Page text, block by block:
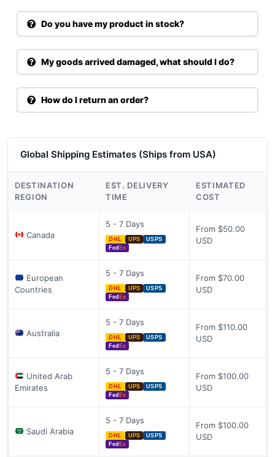
Do you have my product in stock?
My goods arrived damaged, what should I do?
How do I return an order?
Global Shipping Estimates (Ships from USA)
DESTINATION
REGION
EST. DELIVERY
TIME
ESTIMATED
COST
Canada
5 - 7 Days
DHL UPS
USPS
Fed Ex
From $50.00
USD
European
Countries
5 - 7 Days
DHL UPS
USPS
Fed Ex
From $70.00
USD
Australia
5 - 7 Days
DHL UPS
USPS
Fed Ex
From $110.00
USD
United Arab
Emirates
5 - 7 Days
DHL UPS
USPS
Fed Ex
From $100.00
USD
Saudi Arabia
5 - 7 Days
DHL UPS
USPS
Fed Ex
From $100.00
USD